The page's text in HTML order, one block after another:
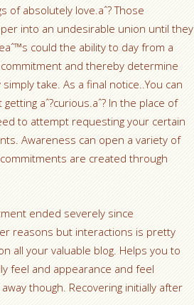
of absolutely love.aˆ? Those
into an undesirable union until they
could the ability to day from a
and thereby determine
take. As a final notice..You can
aˆ?curious.aˆ? In the place of
to attempt requesting your certain
Awareness can open a variety of
are created through
ended severely since
reasons but interactions is pretty
all your valuable blog. Helps you to
feel and appearance and feel
though. Recovering initially after